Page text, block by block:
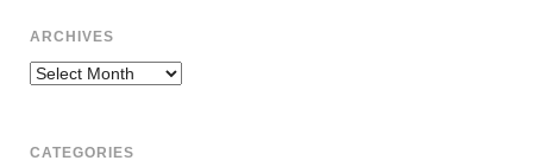
ARCHIVES
Archives
CATEGORIES